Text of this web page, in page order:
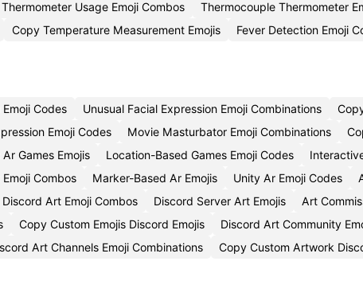
Thermometer Usage Emoji Combos Thermocouple Thermometer
Copy Temperature Measurement Emojis Fever Detection Emoji
Codes Unusual Facial Expression Emoji Combinations
Emoji Codes Movie Masturbator Emoji Combinations
Games Emojis Location-Based Games Emoji Codes
Combos Marker-Based Ar Emojis Unity Ar Emoji Codes
Art Emoji Combos Discord Server Art Emojis
Art
Copy Custom Emojis Discord Emojis Discord Art Community
Art Channels Emoji Combinations Copy Custom Artwork